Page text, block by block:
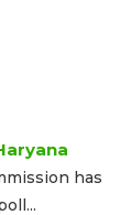
has